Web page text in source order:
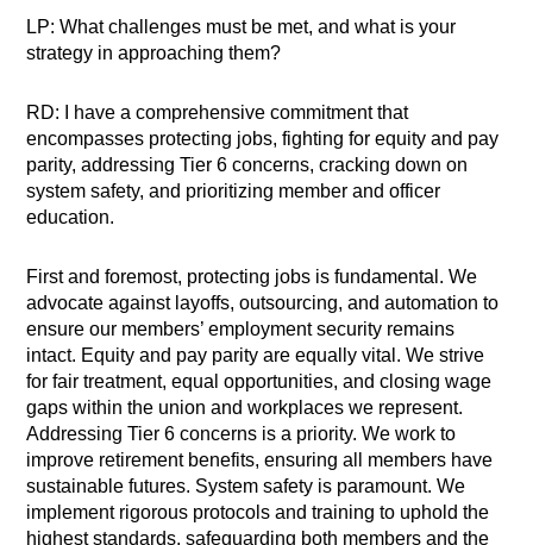
LP: What challenges must be met, and what is your
strategy in approaching them?
RD: I have a comprehensive commitment that
encompasses protecting jobs, fighting for equity and pay
parity, addressing Tier 6 concerns, cracking down on
system safety, and prioritizing member and officer
education.
First and foremost, protecting jobs is fundamental. We
advocate against layoffs, outsourcing, and automation to
ensure our members’ employment security remains
intact. Equity and pay parity are equally vital. We strive
for fair treatment, equal opportunities, and closing wage
gaps within the union and workplaces we represent.
Addressing Tier 6 concerns is a priority. We work to
improve retirement benefits, ensuring all members have
sustainable futures. System safety is paramount. We
implement rigorous protocols and training to uphold the
highest standards, safeguarding both members and the